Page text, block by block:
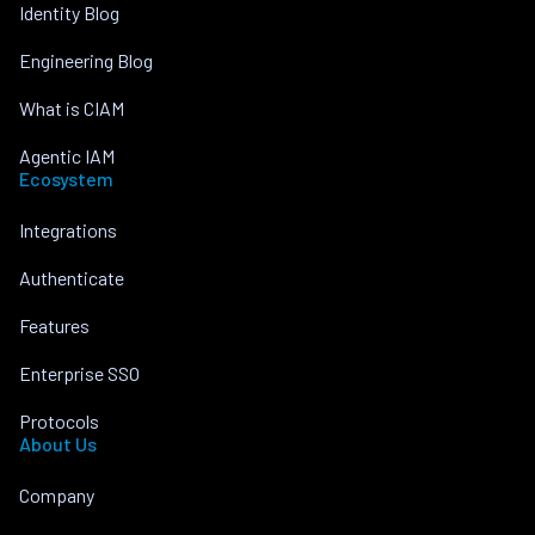
Identity Blog
Engineering Blog
What is CIAM
Agentic IAM
Ecosystem
Integrations
Authenticate
Features
Enterprise SSO
Protocols
About Us
Company